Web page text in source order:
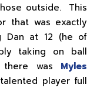
outside. This
that was exactly
Dan at 12 (he of
taking on ball
was Myles
player full